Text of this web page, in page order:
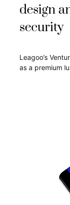
design
security
Leagoo’s
as a premium